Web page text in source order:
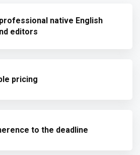
native English
editors
pricing
to the deadline